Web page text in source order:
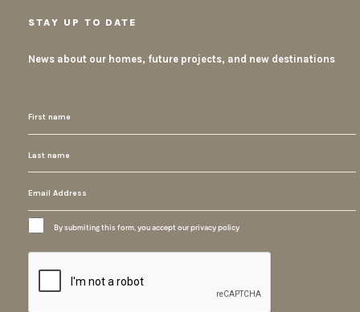
STAY UP TO DATE
News about our homes, future projects, and new destinations
By submiting this form, you accept our privacy policy